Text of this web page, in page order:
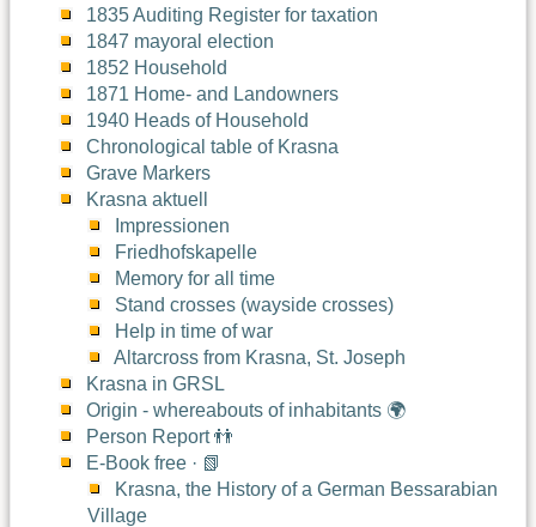
1835 Auditing Register for taxation
1847 mayoral election
1852 Household
1871 Home- and Landowners
1940 Heads of Household
Chronological table of Krasna
Grave Markers
Krasna aktuell
Impressionen
Friedhofskapelle
Memory for all time
Stand crosses (wayside crosses)
Help in time of war
Altarcross from Krasna, St. Joseph
Krasna in GRSL
Origin - whereabouts of inhabitants 🌍
Person Report 👬
E-Book free · 📗
Krasna, the History of a German Bessarabian
Village